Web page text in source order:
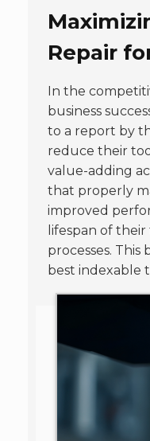
Repair
In the
business
to a report by
reduce their
value-adding
that properly
improved
lifespan of
processes.
best indexable